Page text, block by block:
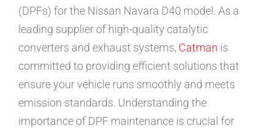
(DPFs) for the Nissan Navara D40 model. As a
leading supplier of high-quality catalytic
converters and exhaust systems, Catman is
committed to providing efficient solutions that
ensure your vehicle runs smoothly and meets
emission standards. Understanding the
importance of DPF maintenance is crucial for